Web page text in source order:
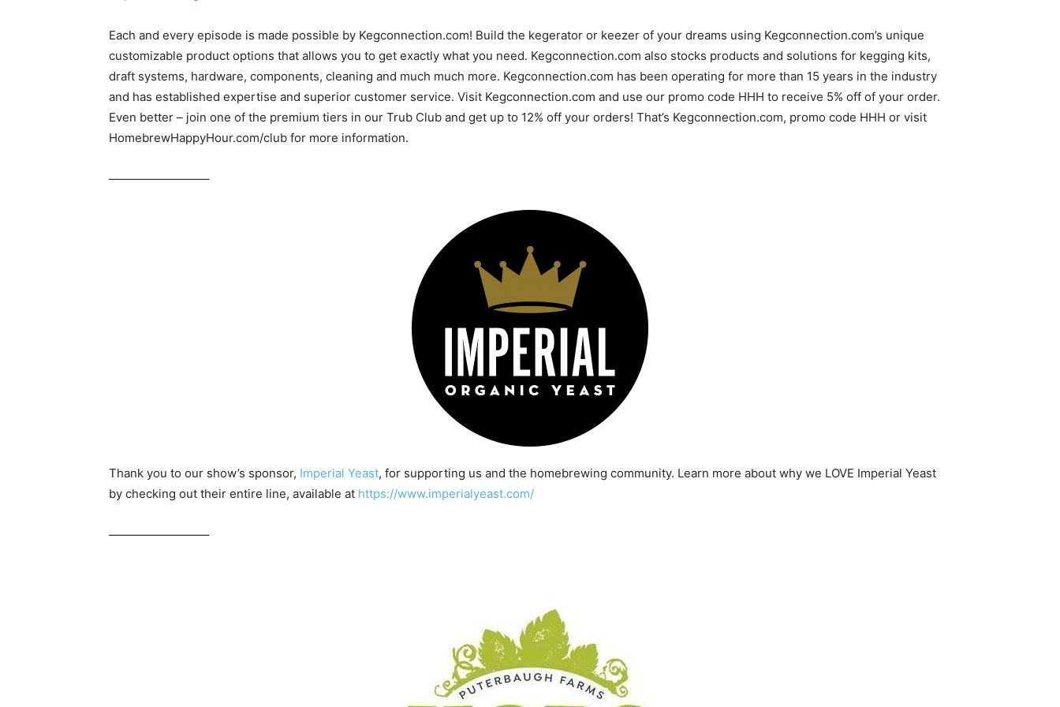
Each and every episode is made possible by Kegconnection.com! Build the kegerator or keezer of your dreams using Kegconnection.com’s unique
customizable product options that allows you to get exactly what you need. Kegconnection.com also stocks products and solutions for kegging kits,
draft systems, hardware, components, cleaning and much much more. Kegconnection.com has been operating for more than 15 years in the industry
and has established expertise and superior customer service. Visit Kegconnection.com and use our promo code HHH to receive 5% off of your order.
Even better – join one of the premium tiers in our Trub Club and get up to 12% off your orders! That’s Kegconnection.com, promo code HHH or visit
HomebrewHappyHour.com/club for more information.
————————–
Thank you to our show’s sponsor, Imperial Yeast, for supporting us and the homebrewing community. Learn more about why we LOVE Imperial Yeast
by checking out their entire line, available at https://www.imperialyeast.com/
————————–